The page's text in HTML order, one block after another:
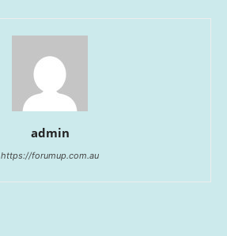
admin
https://forumup.com.au